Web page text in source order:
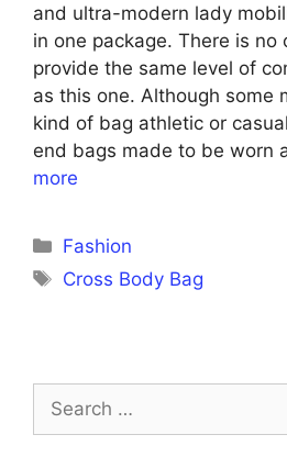
and ultra-modern lady
in one package. There is no
provide the same level of
as this one. Although some
kind of bag athletic or
end bags made to be worn
more
Categories
Fashion
Tags
Cross Body Bag
for: